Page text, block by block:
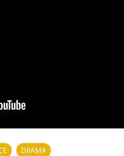
DRAMA